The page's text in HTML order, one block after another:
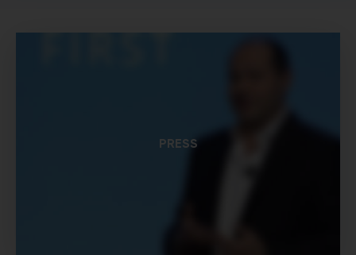
PRESS